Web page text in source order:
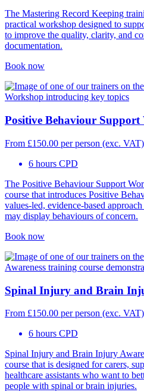
The Mastering Record Keeping
practical workshop designed to
to improve the quality, clarity, and
documentation.
Book now
Positive Behaviour Support
From £150.00 per person (exc. VAT)
6 hours CPD
The Positive Behaviour Support
course that introduces Positive
values-led, evidence-based
may display behaviours of concern.
Book now
Spinal Injury and Brain
From £150.00 per person (exc. VAT)
6 hours CPD
Spinal Injury and Brain Injury
course that is designed for carers,
healthcare assistants who want to
people with spinal or brain injuries.